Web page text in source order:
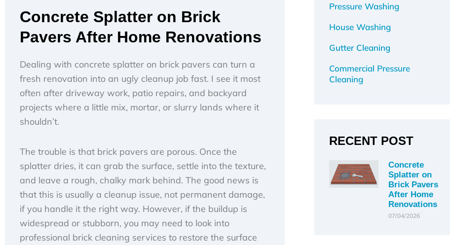
Concrete Splatter on Brick
Pavers After Home Renovations
Dealing with concrete splatter on brick pavers can turn a
fresh renovation into an ugly cleanup job fast. I see it most
often after driveway work, patio repairs, and backyard
projects where a little mix, mortar, or slurry lands where it
shouldn’t.
The trouble is that brick pavers are porous. Once the
splatter dries, it can grab the surface, settle into the texture,
and leave a rough, chalky mark behind. The good news is
that this is usually a cleanup issue, not permanent damage,
if you handle it the right way. However, if the buildup is
widespread or stubborn, you may need to look into
professional brick cleaning services to restore the surface
Pressure Washing
House Washing
Gutter Cleaning
Commercial Pressure
Cleaning
RECENT POST
Concrete
Splatter on
Brick Pavers
After Home
Renovations
07/04/2026